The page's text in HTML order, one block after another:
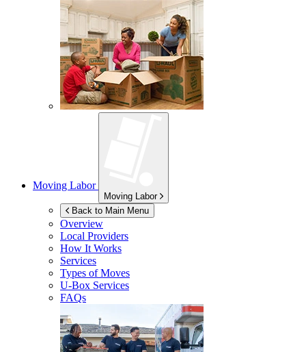
Moving Labor
Moving Labor
Back to Main Menu
Overview
Local Providers
How It Works
Services
Types of Moves
U-Box Services
FAQs